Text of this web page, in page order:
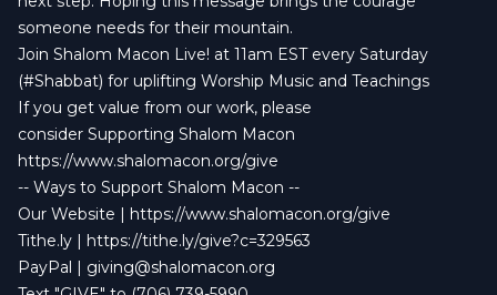
someone needs for their mountain.
Join Shalom Macon Live! at 11am EST every Saturday
(#Shabbat) for uplifting Worship Music and Teachings
If you get value from our work, please
consider Supporting Shalom Macon
https://www.shalomacon.org/give
-- Ways to Support Shalom Macon --
Our Website | https://www.shalomacon.org/give
Tithe.ly | https://tithe.ly/give?c=329563
PayPal | giving@shalomacon.org